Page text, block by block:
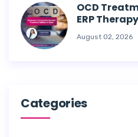
OCD
ERP Therapy
August 02, 2026
Categories